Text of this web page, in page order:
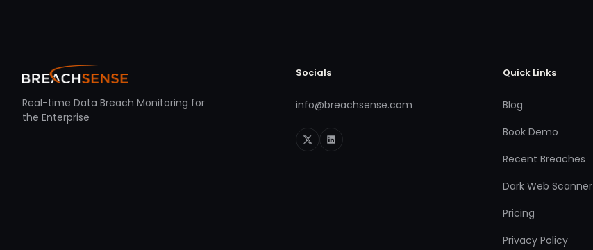
Real-time Data Breach Monitoring for
the Enterprise
Socials
info@breachsense.com
Quick Links
Blog
Book Demo
Recent Breaches
Dark Web Scanner
Pricing
Privacy Policy